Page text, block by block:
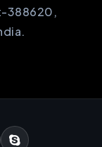
388620,